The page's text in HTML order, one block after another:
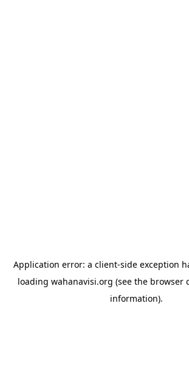
Application error: a client-side exception
loading wahanavisi.org (see the browser
information).